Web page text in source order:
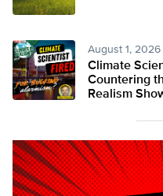
August 1, 2026
Climate
Countering
Realism